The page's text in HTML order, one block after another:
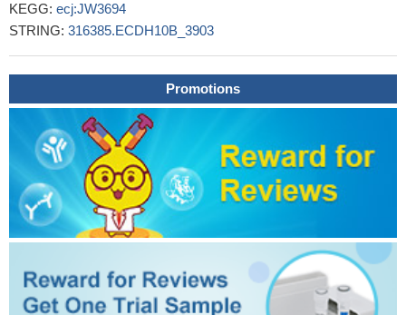
KEGG: ecj:JW3694
STRING: 316385.ECDH10B_3903
Promotions